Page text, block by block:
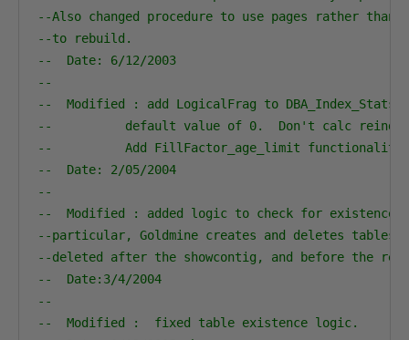
--Also changed procedure to use pages rather than
--to
--  Date: 6/
--  Modified : add LogicalFrag to
--          default value of 0.  Don't calc
--          Add FillFactor_age_limit functionality.
--  Date: 2/
--  Modified : added logic to check for existence of
--particular, Goldmine creates and deletes tables
--deleted after the
--  Date:3/4/
--  Modified :  fixed table existence logic.